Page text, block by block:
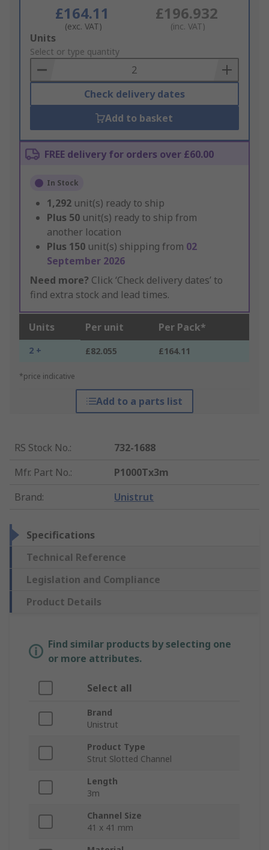
£164.11
(exc. VAT)
£196.932
(inc. VAT)
Add
to
Basket
Units
Select or type quantity
Check delivery dates
Add to basket
FREE delivery for orders over £60.00
In Stock
1,292 unit(s) ready to ship
Plus 50 unit(s) ready to ship from
another location
Plus 150 unit(s) shipping from 02
September 2026
Need more? Click ‘Check delivery dates’ to
find extra stock and lead times.
Units Per unit Per Pack*
2 + £82.055 £164.11
*price indicative
Add to a parts list
RS Stock No.:
732-1688
Mfr. Part No.:
P1000Tx3m
Brand: Unistrut
Specifications
Technical Reference
Legislation and Compliance
Product Details
Find similar products by selecting one
or more attributes.
Select all
Brand
Unistrut
Product Type
Strut Slotted Channel
Length
3m
Channel Size
41 x 41 mm